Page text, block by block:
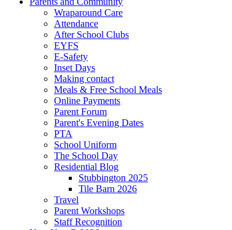
Wraparound Care
Attendance
After School Clubs
EYFS
E-Safety
Inset Days
Making contact
Meals & Free School Meals
Online Payments
Parent Forum
Parent's Evening Dates
PTA
School Uniform
The School Day
Residential Blog
Stubbington 2025
Tile Barn 2026
Travel
Parent Workshops
Staff Recognition